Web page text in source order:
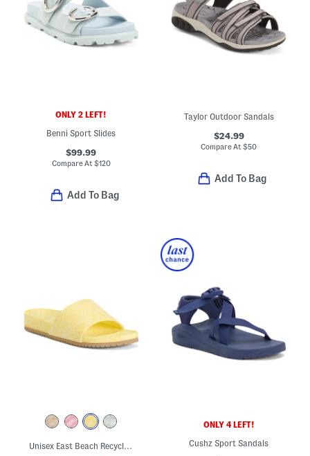
ONLY 2 LEFT!
Benni Sport Slides
$99.99
Compare At $120
Add To Bag
Taylor Outdoor Sandals
$24.99
Compare At$50
Add To Bag
Unisex East Beach Recycled Sandals
ONLY 4 LEFT!
Cushz Sport Sandals